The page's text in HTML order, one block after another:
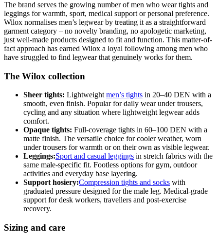
The brand serves the growing number of men who wear tights and
leggings for warmth, sport, medical support or personal preference.
Wilox normalises men’s legwear by treating it as a straightforward
garment category – no novelty branding, no apologetic marketing,
just well-made products designed to fit and function. This matter-of-
fact approach has earned Wilox a loyal following among men who
have struggled to find legwear that genuinely works for them.
The Wilox collection
Sheer tights: Lightweightmen’s tights in 20–40 DEN with a
smooth, even finish. Popular for daily wear under trousers,
cycling and any situation where lightweight legwear adds
comfort.
Opaque tights: Full-coverage tights in 60–100 DEN with a
matte finish. The versatile choice for cooler weather, worn
under trousers for warmth or on their own as visible legwear.
Leggings:Sport and casual leggings in stretch fabrics with the
same male-specific fit. Footless options for gym, outdoor
activities and everyday base layering.
Support hosiery:Compression tights and socks with
graduated pressure designed for the male leg. Medical-grade
support for desk workers, travellers and post-exercise
recovery.
Sizing and care